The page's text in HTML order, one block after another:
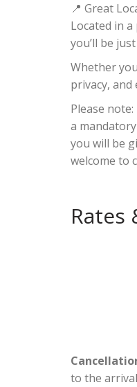
📍 Great
Located in
you’ll be
Whether
privacy,
Please
a
you will be
welcome to
Rates
to the